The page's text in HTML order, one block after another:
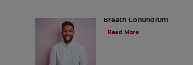
Breath Conundrum
Read More